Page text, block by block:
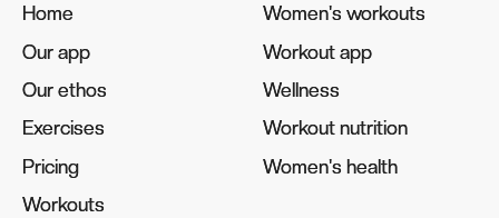
Home
Home
Our app
Our app
Our ethos
Our ethos
Exercises
Exercises
Pricing
Pricing
Workouts
Workouts
Women's workouts
Women's workouts
Workout app
Workout app
Wellness
Wellness
Workout nutrition
Workout nutrition
Women's health
Women's health